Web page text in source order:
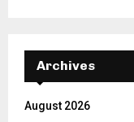
Archives
August 2026